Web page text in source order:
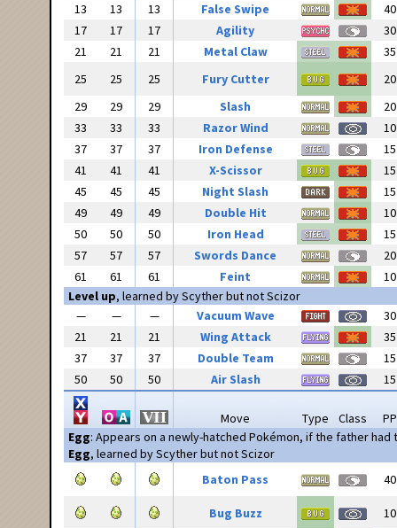
13
13 13 False Swipe
40
17
17 17 Agility
30
21
21 21 Metal Claw
35
25
25 25 Fury Cutter
20
29
29 29 Slash
20
33
33 33 Razor Wind
10
37
37 37 Iron Defense
15
41
41 41 X-Scissor
15
45
45 45 Night Slash
15
49
49 49 Double Hit
10
50
50 50 Iron Head
15
57
57 57 Swords Dance
20
61
61 61 Feint
10
Level up, learned by Scyther but not Scizor
—
— — Vacuum Wave
30
21
21 21 Wing Attack
35
37
37 37 Double Team
15
50
50 50 Air Slash 15
Move Type Class
PP
Egg: Appears on a newly-hatched Pokémon, if the father had
Egg, learned by Scyther but not Scizor
Baton Pass
40
Bug Buzz 10